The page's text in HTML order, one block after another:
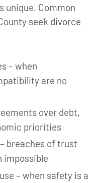
unique. Common
seek divorce
– when
are no
over debt,
priorities
breaches of trust
impossible
– when safety is a